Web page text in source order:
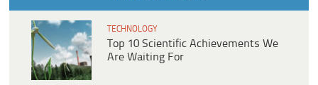
TECHNOLOGY
Top 10 Scientific Achievements We
Are Waiting For